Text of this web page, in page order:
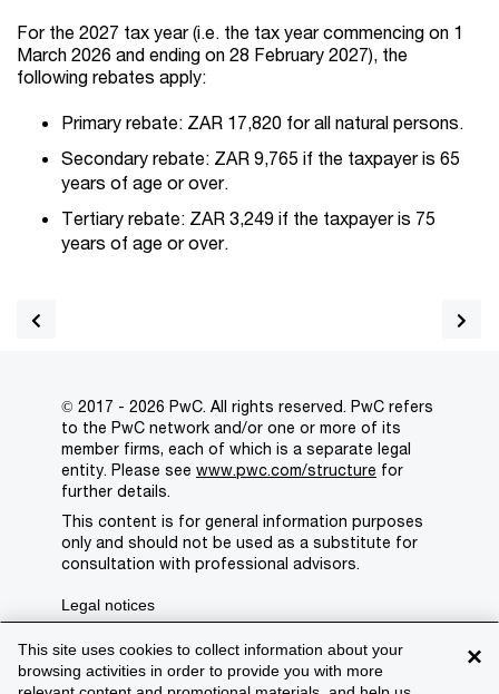
For the 2027 tax year (i.e. the tax year commencing on 1
March 2026 and ending on 28 February 2027), the
following rebates apply:
Primary rebate: ZAR 17,820 for all natural persons.
Secondary rebate: ZAR 9,765 if the taxpayer is 65
years of age or over.
Tertiary rebate: ZAR 3,249 if the taxpayer is 75
years of age or over.
×
This site uses cookies to collect information about your
browsing activities in order to provide you with more
© 2017 - 2026 PwC. All rights reserved. PwC refers
to the PwC network and/or one or more of its
member firms, each of which is a separate legal
entity. Please see www.pwc.com/structure for
further details.
This content is for general information purposes
only and should not be used as a substitute for
consultation with professional advisors.
Legal notices
Privacy
Cookie policy